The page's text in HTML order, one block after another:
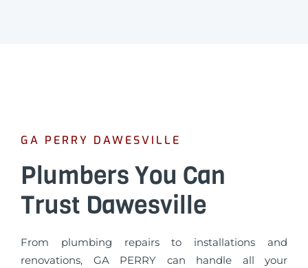
GA PERRY DAWESVILLE
Plumbers You Can
Trust Dawesville
From plumbing repairs to installations and
renovations, GA PERRY can handle all your